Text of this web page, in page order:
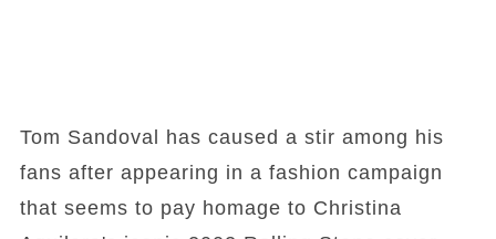
Tom Sandoval has caused a stir among his
fans after appearing in a fashion campaign
that seems to pay homage to Christina